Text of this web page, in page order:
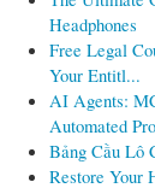
Headphones
Free Legal
Your Entitl...
AI Agents:
Automated
Bảng Cầu Lô
Restore Your